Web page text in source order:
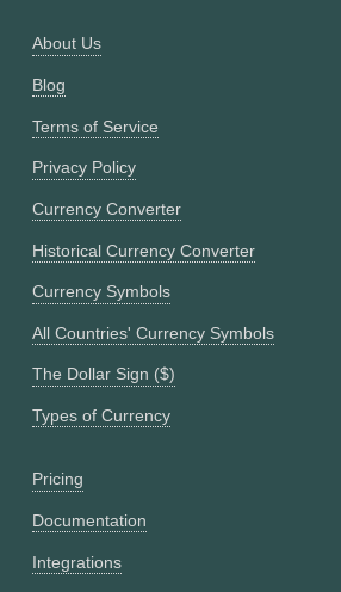
About Us
Blog
Terms of Service
Privacy Policy
Currency Converter
Historical Currency Converter
Currency Symbols
All Countries' Currency Symbols
The Dollar Sign ($)
Types of Currency
Pricing
Documentation
Integrations